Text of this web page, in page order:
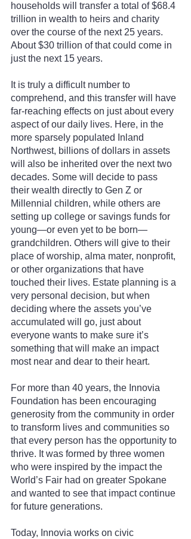
households will transfer a total of $68.4
trillion in wealth to heirs and charity
over the course of the next 25 years.
About $30 trillion of that could come in
just the next 15 years.
It is truly a difficult number to
comprehend, and this transfer will have
far-reaching effects on just about every
aspect of our daily lives. Here, in the
more sparsely populated Inland
Northwest, billions of dollars in assets
will also be inherited over the next two
decades. Some will decide to pass
their wealth directly to Gen Z or
Millennial children, while others are
setting up college or savings funds for
young—or even yet to be born—
grandchildren. Others will give to their
place of worship, alma mater, nonprofit,
or other organizations that have
touched their lives. Estate planning is a
very personal decision, but when
deciding where the assets you’ve
accumulated will go, just about
everyone wants to make sure it’s
something that will make an impact
most near and dear to their heart.
For more than 40 years, the Innovia
Foundation has been encouraging
generosity from the community in order
to transform lives and communities so
that every person has the opportunity to
thrive. It was formed by three women
who were inspired by the impact the
World’s Fair had on greater Spokane
and wanted to see that impact continue
for future generations.
Today, Innovia works on civic